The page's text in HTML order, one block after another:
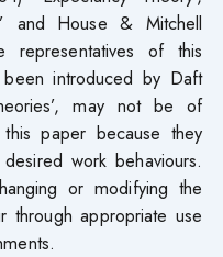
and House & Mitchell
representatives of this
introduced by Daft
may not be of
paper because they
work behaviours.
or modifying the
through appropriate use